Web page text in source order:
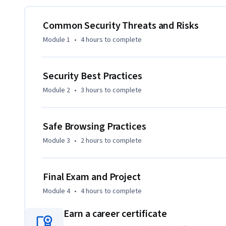
You’ll also practice device hardening, use encryption
Hands-on labs provide practical experience, and a final
cybersecurity topics.
Enroll now to gain the essential cybersecurity skills that
Common Security Threats and Risks
Module 1 • 4 hours to complete
Security Best Practices
Module 2 • 3 hours to complete
Safe Browsing Practices
Module 3 • 2 hours to complete
Final Exam and Project
Module 4 • 4 hours to complete
Earn a career certificate